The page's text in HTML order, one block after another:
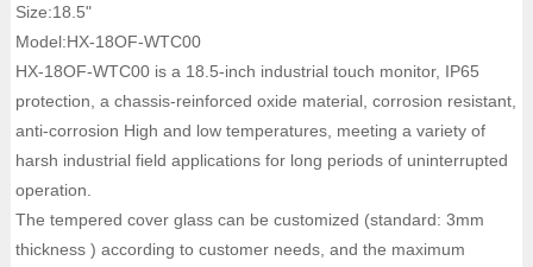
Size:18.5"
Model:HX-18OF-WTC00
HX-18OF-WTC00 is a 18.5-inch industrial touch monitor, IP65
protection, a chassis-reinforced oxide material, corrosion resistant,
anti-corrosion High and low temperatures, meeting a variety of
harsh industrial field applications for long periods of uninterrupted
operation.
The tempered cover glass can be customized (standard: 3mm
thickness ) according to customer needs, and the maximum